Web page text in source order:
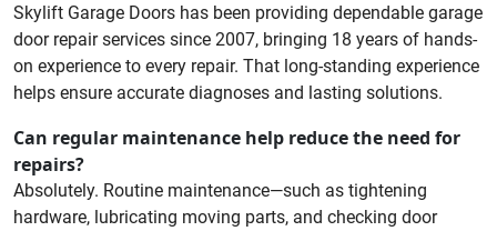
Skylift Garage Doors has been providing dependable garage
door repair services since 2007, bringing 18 years of hands-
on experience to every repair. That long-standing experience
helps ensure accurate diagnoses and lasting solutions.
Can regular maintenance help reduce the need for
repairs?
Absolutely. Routine maintenance—such as tightening
hardware, lubricating moving parts, and checking door